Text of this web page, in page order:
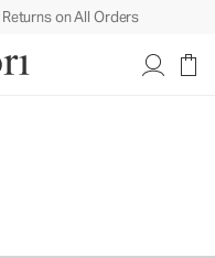
on All Orders